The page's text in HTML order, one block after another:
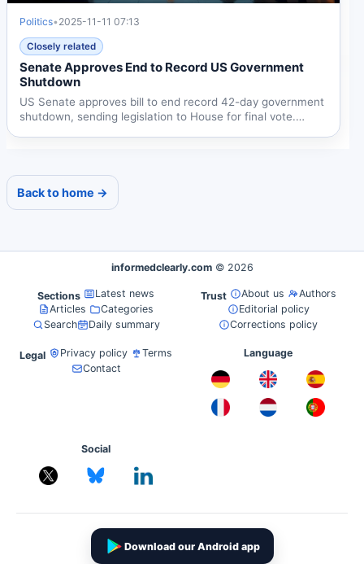
Politics• 2025-11-11 07:13
Closely related
Senate Approves End to Record US Government
Shutdown
US Senate approves bill to end record 42-day government
shutdown, sending legislation to House for final vote.
Back to home →
informedclearly.com © 2026
Sections
Latest news
Articles
Categories
Search
Daily summary
Trust About us
Authors
Editorial policy
Corrections policy
Legal Privacy policy
Terms
Contact
Language
Social
Download our Android app